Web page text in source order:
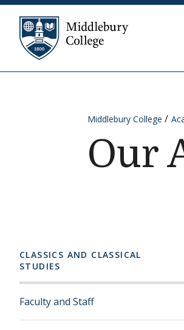
Skip to content
Middlebury
Middlebury College
Our
CLASSICS AND CLASSICAL
STUDIES
Faculty and Staff